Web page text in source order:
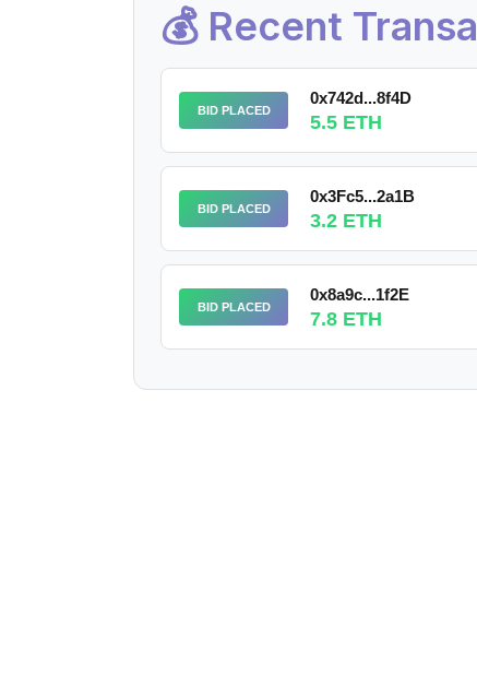
💰 Recent
BID PLACED
0x742d...8f4D
5.5 ETH
BID PLACED
0x3Fc5...2a1B
3.2 ETH
BID PLACED
0x8a9c...1f2E
7.8 ETH